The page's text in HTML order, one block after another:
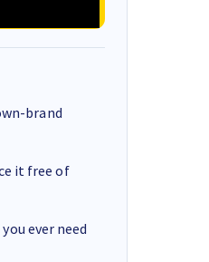
brand
it free of
ever need